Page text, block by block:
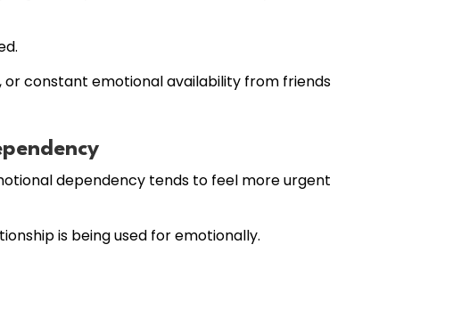
constant emotional availability from friends
dependency tends to feel more urgent
is being used for emotionally.